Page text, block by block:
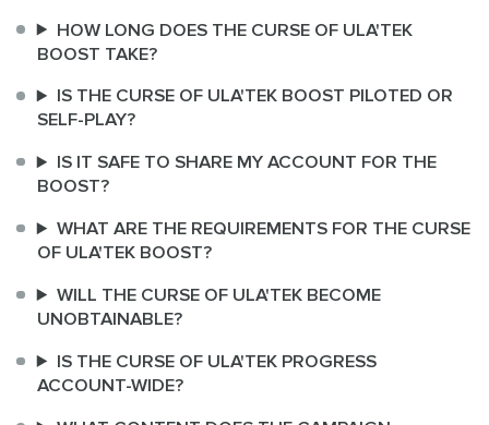
HOW LONG DOES THE CURSE OF ULA'TEK
BOOST TAKE?
IS THE CURSE OF ULA'TEK BOOST PILOTED OR
SELF-PLAY?
IS IT SAFE TO SHARE MY ACCOUNT FOR THE
BOOST?
WHAT ARE THE REQUIREMENTS FOR THE CURSE
OF ULA'TEK BOOST?
WILL THE CURSE OF ULA'TEK BECOME
UNOBTAINABLE?
IS THE CURSE OF ULA'TEK PROGRESS
ACCOUNT-WIDE?